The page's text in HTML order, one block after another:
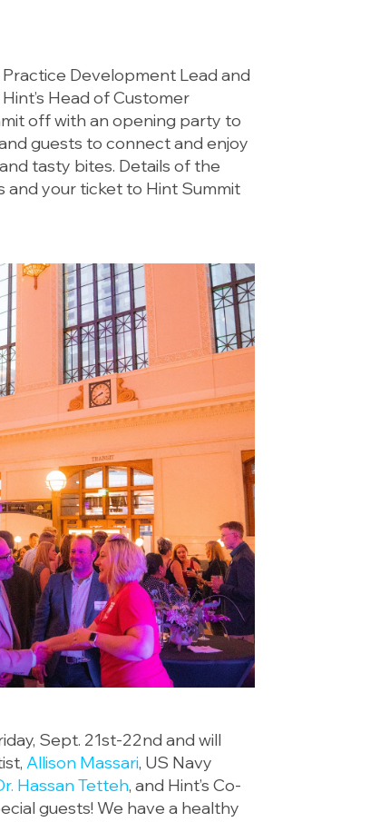
Practice Development Lead and
Head of Customer
off with an opening party to
guests to connect and enjoy
tasty bites. Details of the
and your ticket to Hint Summit
Sept. 21st-22nd and will
Allison Massari, US Navy
Hassan Tetteh, and Hint’s Co-
guests! We have a healthy